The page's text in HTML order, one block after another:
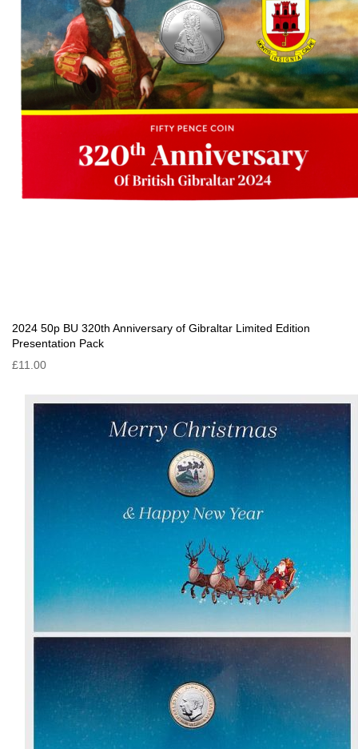
2024 50p BU 320th Anniversary of Gibraltar Limited Edition
Presentation Pack
£11.00